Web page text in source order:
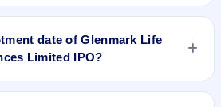
Limited IPO opens on Jul 27, 2021
date of Glenmark Life
Limited IPO?
Life Sciences Limited IPO is